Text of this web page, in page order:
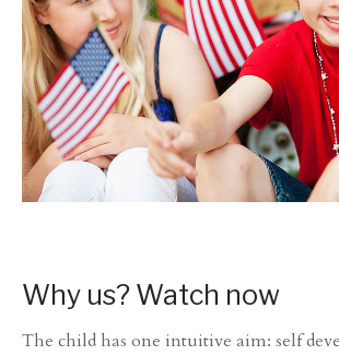
Why us? Watch now
The child has one intuitive aim: self